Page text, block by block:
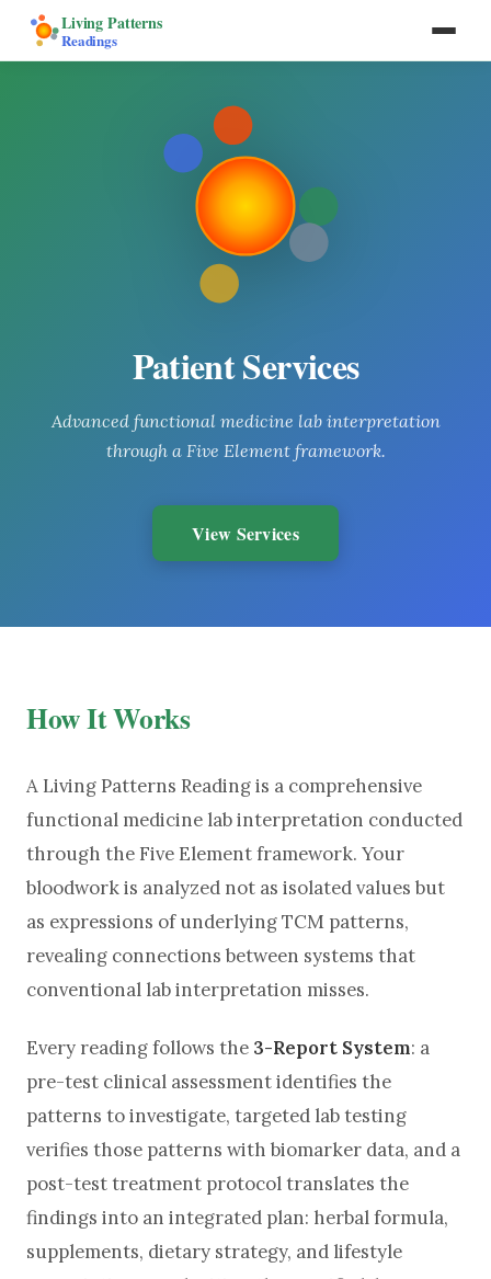
Living Patterns
Readings
Patient Services
Advanced functional medicine lab interpretation
through a Five Element framework.
View Services
How It Works
A Living Patterns Reading is a comprehensive
functional medicine lab interpretation conducted
through the Five Element framework. Your
bloodwork is analyzed not as isolated values but
as expressions of underlying TCM patterns,
revealing connections between systems that
conventional lab interpretation misses.
Every reading follows the 3-Report System: a
pre-test clinical assessment identifies the
patterns to investigate, targeted lab testing
verifies those patterns with biomarker data, and a
post-test treatment protocol translates the
findings into an integrated plan: herbal formula,
supplements, dietary strategy, and lifestyle